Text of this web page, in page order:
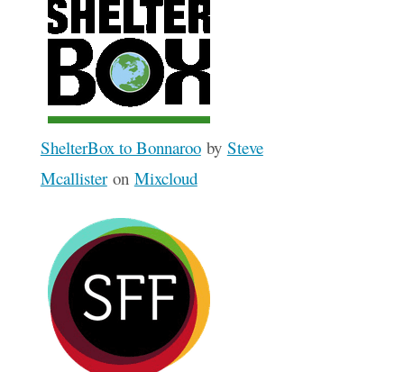
ShelterBox to Bonnarooby Steve
Mcallisteron Mixcloud